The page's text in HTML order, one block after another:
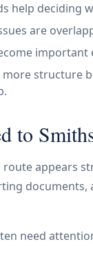
help deciding
are
important
structure
to
route appears
documents,
need